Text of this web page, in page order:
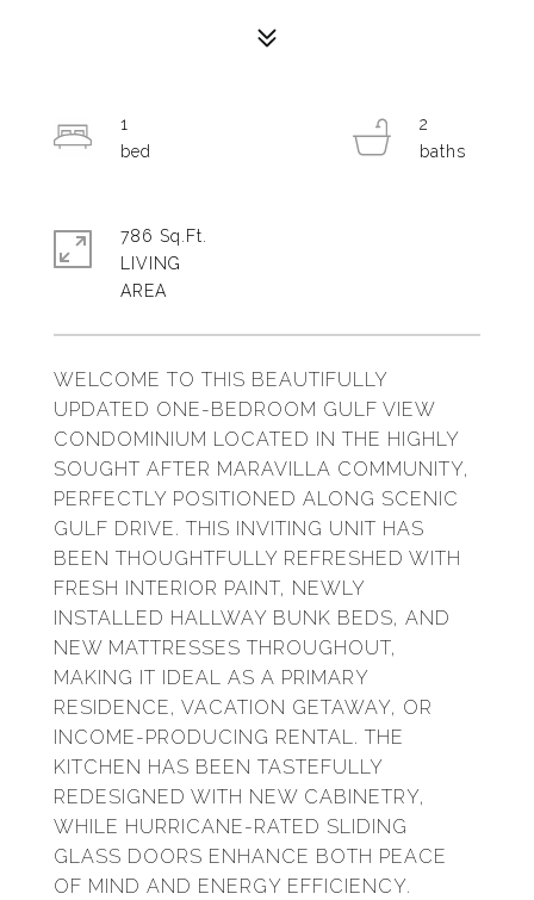
WELCOME TO THIS BEAUTIFULLY
UPDATED ONE-BEDROOM GULF VIEW
CONDOMINIUM LOCATED IN THE HIGHLY
SOUGHT AFTER MARAVILLA COMMUNITY,
PERFECTLY POSITIONED ALONG SCENIC
GULF DRIVE. THIS INVITING UNIT HAS
BEEN THOUGHTFULLY REFRESHED WITH
FRESH INTERIOR PAINT, NEWLY
INSTALLED HALLWAY BUNK BEDS, AND
NEW MATTRESSES THROUGHOUT,
MAKING IT IDEAL AS A PRIMARY
RESIDENCE, VACATION GETAWAY, OR
INCOME-PRODUCING RENTAL. THE
KITCHEN HAS BEEN TASTEFULLY
REDESIGNED WITH NEW CABINETRY,
WHILE HURRICANE-RATED SLIDING
GLASS DOORS ENHANCE BOTH PEACE
OF MIND AND ENERGY EFFICIENCY.
1
2
786 Sq.Ft.
LIVING